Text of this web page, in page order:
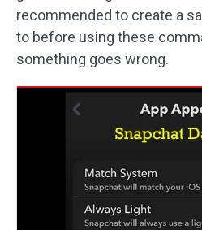
recommended to create a
to before using these
something goes wrong.